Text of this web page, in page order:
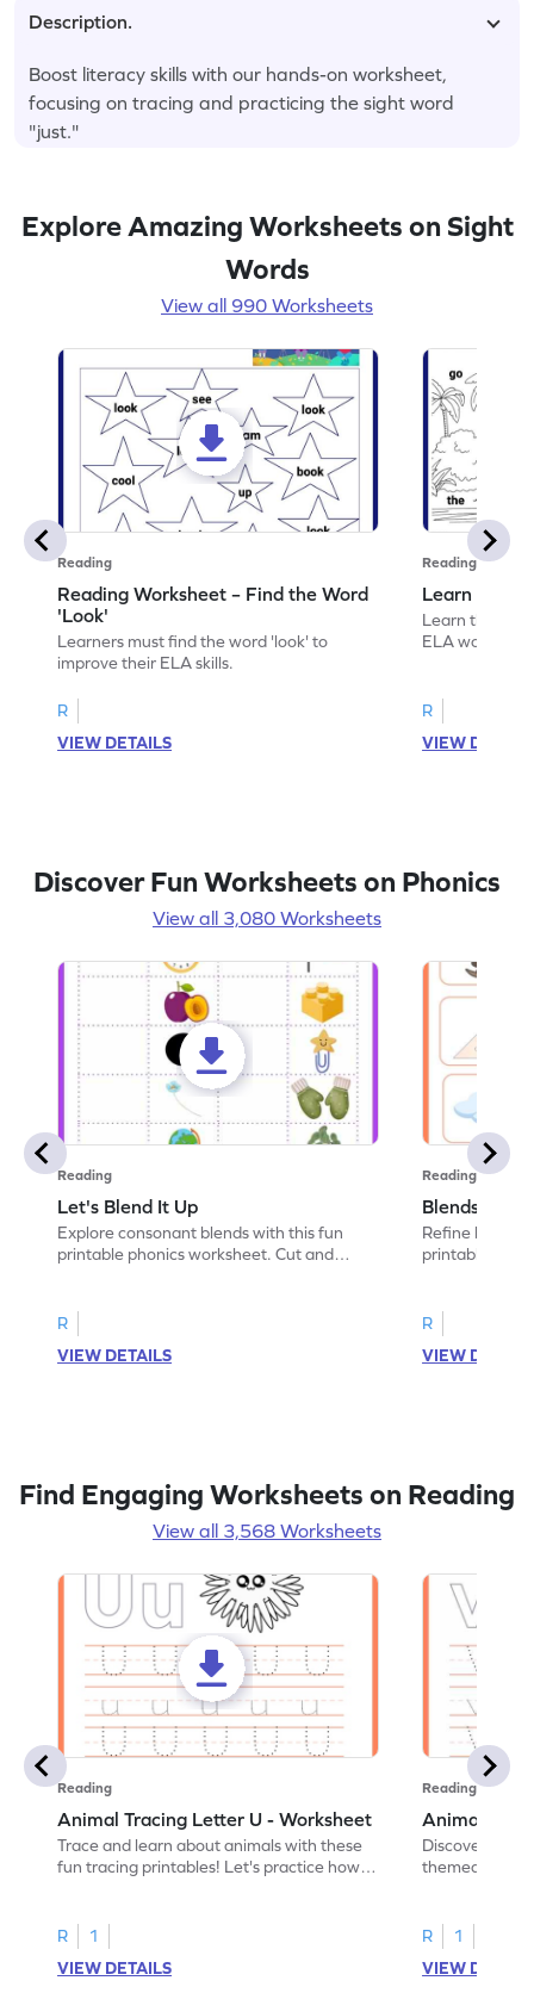
Description.
Boost literacy skills with our hands-on worksheet,
focusing on tracing and practicing the sight word
"just."
Explore Amazing Worksheets on Sight
Words
View all 990 Worksheets
Reading
Reading Worksheet – Find the Word
'Look'
Learners must find the word 'look' to
improve their ELA skills.
R
VIEW DETAILS
Reading
Learn the
Learn the
ELA
R
VIEW
Discover Fun Worksheets on Phonics
View all 3,080 Worksheets
Reading
Let's Blend It Up
Explore consonant blends with this fun
printable phonics worksheet. Cut and
R
VIEW DETAILS
Reading
Blends:
Refine
printable
R
VIEW
Find Engaging Worksheets on Reading
View all 3,568 Worksheets
Reading
Animal Tracing Letter U - Worksheet
Trace and learn about animals with these
fun tracing printables! Let's practice how
R
1
VIEW DETAILS
Reading
Animal
Discover the
themed
R
1
VIEW